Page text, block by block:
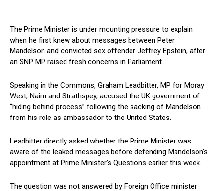
The Prime Minister is under mounting pressure to explain
when he first knew about messages between Peter
Mandelson and convicted sex offender Jeffrey Epstein, after
an SNP MP raised fresh concerns in Parliament.
Speaking in the Commons, Graham Leadbitter, MP for Moray
West, Nairn and Strathspey, accused the UK government of
“hiding behind process” following the sacking of Mandelson
from his role as ambassador to the United States.
Leadbitter directly asked whether the Prime Minister was
aware of the leaked messages before defending Mandelson’s
appointment at Prime Minister’s Questions earlier this week.
The question was not answered by Foreign Office minister